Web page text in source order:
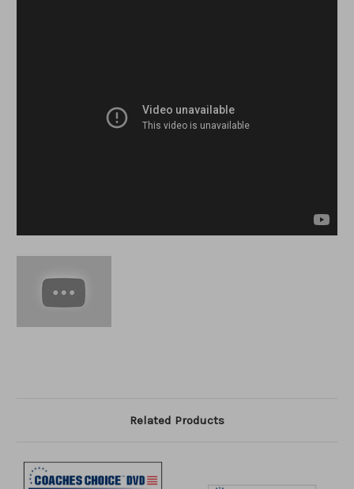
Related Products